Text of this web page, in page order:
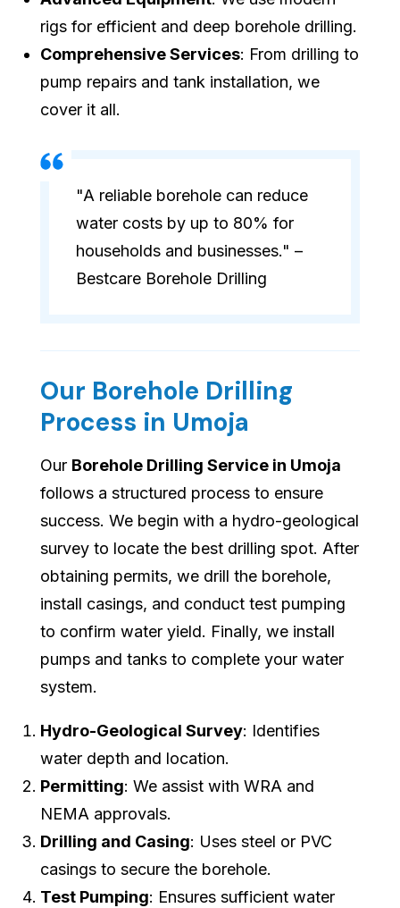
rigs for efficient and deep borehole drilling.
Comprehensive Services: From drilling to
pump repairs and tank installation, we
cover it all.
"A reliable borehole can reduce
water costs by up to 80% for
households and businesses." –
Bestcare Borehole Drilling
Our Borehole Drilling
Process in Umoja
Our Borehole Drilling Service in Umoja
follows a structured process to ensure
success. We begin with a hydro-geological
survey to locate the best drilling spot. After
obtaining permits, we drill the borehole,
install casings, and conduct test pumping
to confirm water yield. Finally, we install
pumps and tanks to complete your water
system.
Hydro-Geological Survey: Identifies
water depth and location.
Permitting: We assist with WRA and
NEMA approvals.
Drilling and Casing: Uses steel or PVC
casings to secure the borehole.
Test Pumping: Ensures sufficient water